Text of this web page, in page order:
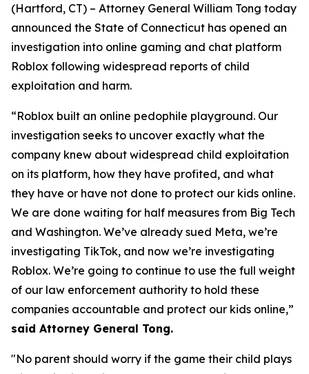
(Hartford, CT) – Attorney General William Tong today
announced the State of Connecticut has opened an
investigation into online gaming and chat platform
Roblox following widespread reports of child
exploitation and harm.
“Roblox built an online pedophile playground. Our
investigation seeks to uncover exactly what the
company knew about widespread child exploitation
on its platform, how they have profited, and what
they have or have not done to protect our kids online.
We are done waiting for half measures from Big Tech
and Washington. We’ve already sued Meta, we’re
investigating TikTok, and now we’re investigating
Roblox. We’re going to continue to use the full weight
of our law enforcement authority to hold these
companies accountable and protect our kids online,”
said Attorney General Tong.
"No parent should worry if the game their child plays